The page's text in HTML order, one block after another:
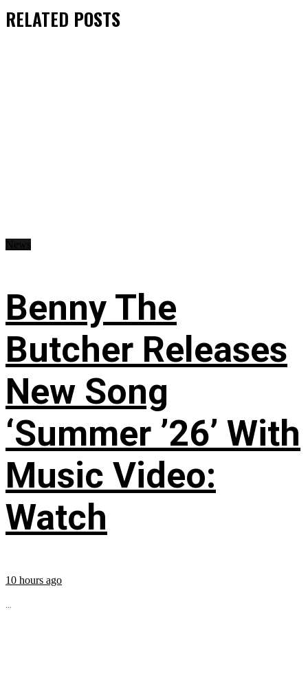
RELATED POSTS
Benny The
Butcher Releases
New Song
‘Summer ’26’ With
Music Video:
Watch
10 hours ago
...